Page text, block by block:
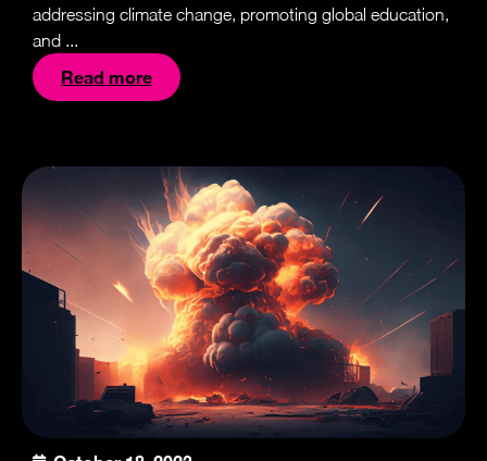
addressing climate change, promoting global education,
and ...
Read more